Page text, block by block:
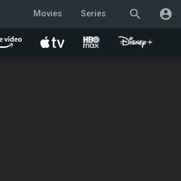
search account_circle
Movies Series